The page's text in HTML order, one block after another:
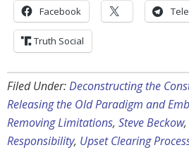
Facebook
Truth Social
Filed Under:Deconstructing the
Releasing the Old Paradigm and
Removing Limitations, Steve Beckow,
Responsibility, Upset Clearing